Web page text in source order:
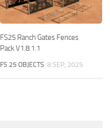
FS25 Ranch Gates Fences
Pack V1.8.1.1
FS 25 OBJECTS 8 SEP, 2025